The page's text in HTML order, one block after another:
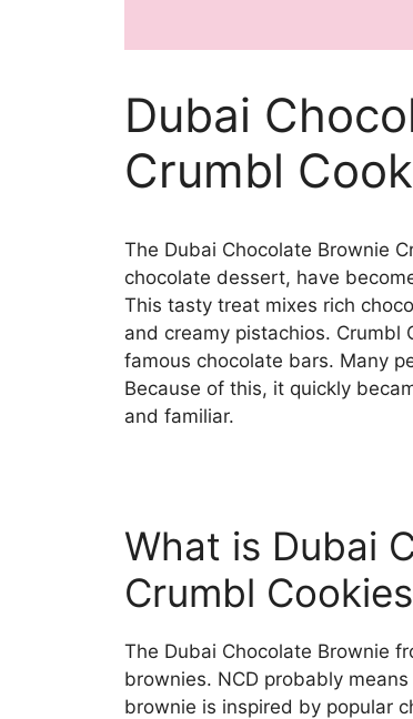
Dubai
Crumbl
The Dubai Chocolate Brownie
chocolate dessert, have
This tasty treat mixes rich
and creamy pistachios. Crumbl
famous chocolate bars. Many
Because of this, it quickly
and familiar.
What is Dubai
Crumbl
The Dubai Chocolate Brownie
brownies. NCD probably
brownie is inspired by popular